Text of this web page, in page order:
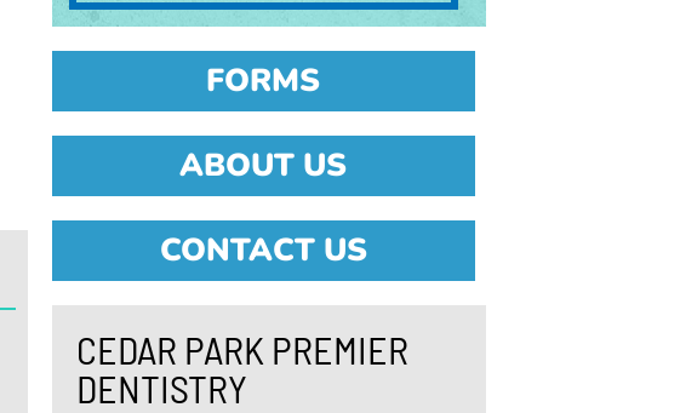
FORMS
ABOUT US
CONTACT US
CEDAR PARK PREMIER
DENTISTRY